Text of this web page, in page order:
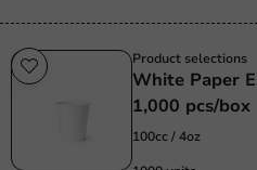
Product selections
White Paper
1,000 pcs/box
100cc / 4oz